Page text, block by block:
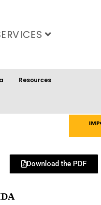
Resources
Download the PDF